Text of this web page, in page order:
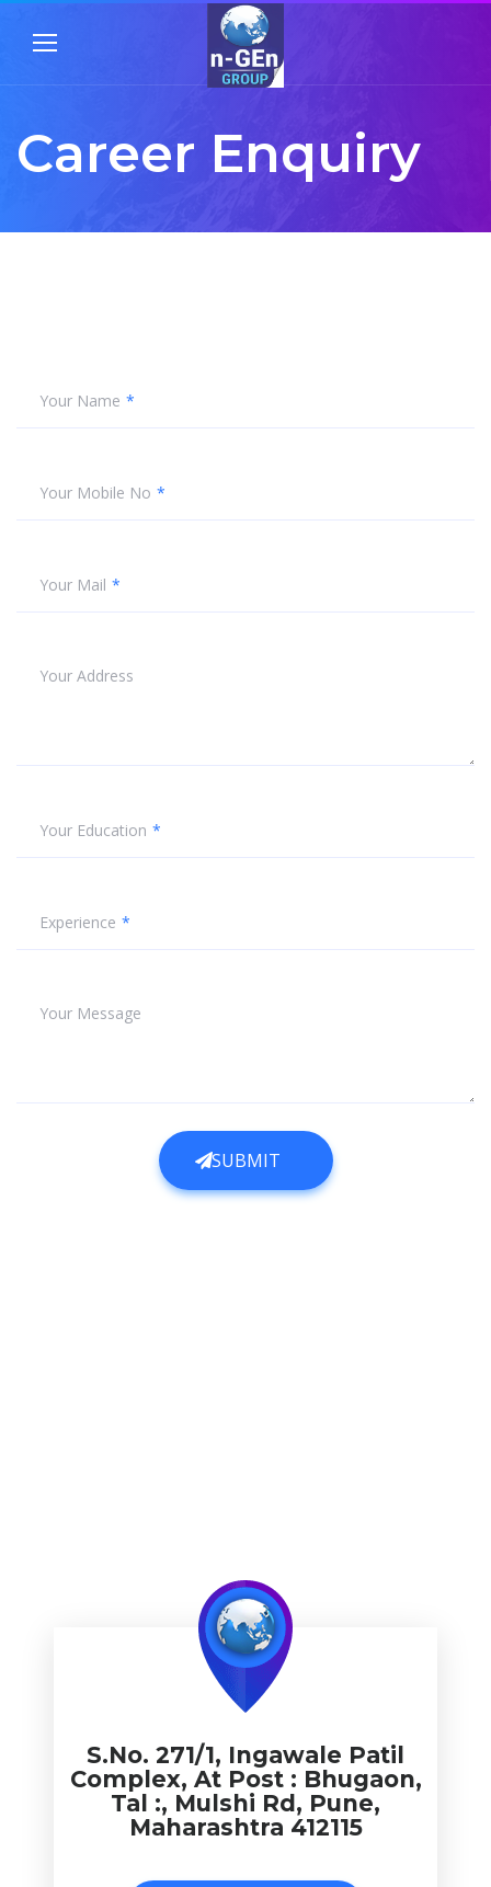
Career Enquiry
Your Name
Your Mobile No
Your Mail
Your Address
Your Education
Experience
Your Message
SUBMIT
SUBMIT
S.No. 271/1, Ingawale Patil
Complex, At Post : Bhugaon,
Tal :, Mulshi Rd, Pune,
Maharashtra 412115